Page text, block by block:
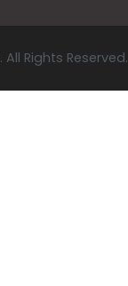
Rights Reserved.